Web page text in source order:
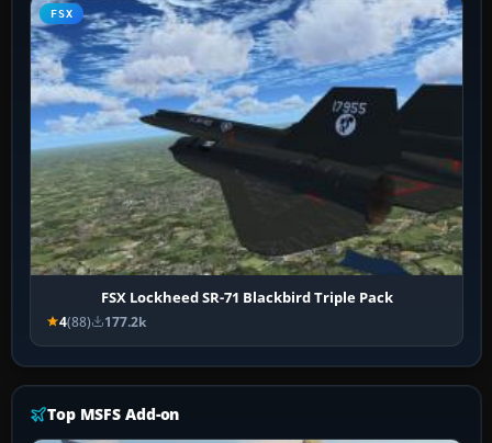
FSX
FSX Lockheed SR-71 Blackbird Triple Pack
4(88) 177.2k
Top MSFS Add-on